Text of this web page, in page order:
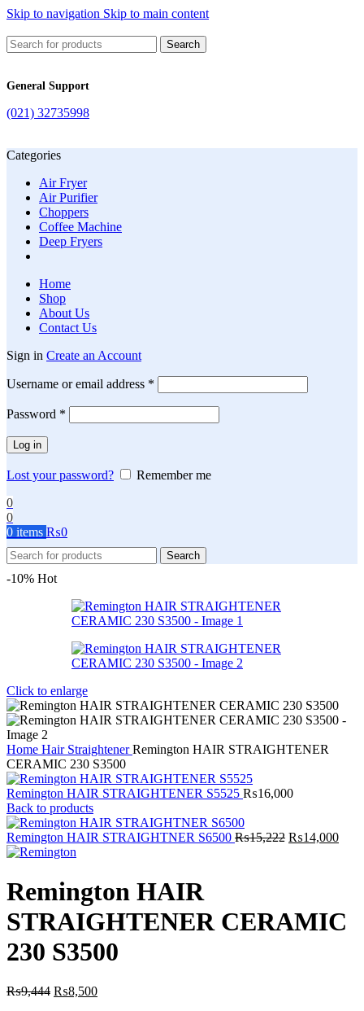
Skip to navigation Skip to main content
Search
General Support
(021) 32735998
Categories
Air Fryer
Air Purifier
Choppers
Coffee Machine
Deep Fryers
Home
Shop
About Us
Contact Us
Sign in Create an Account
Username or email address *
Password *
Log in
Lost your password?
Remember me
0
0
0 items ₨0
Search
-10% Hot
Click to enlarge
Home Hair StraightenerRemington HAIR STRAIGHTENER
CERAMIC 230 S3500
Remington HAIR STRAIGHTENER S5525 ₨16,000
Back to products
Remington HAIR STRAIGHTNER S6500 ₨15,222 Original
₨14,000
Remington HAIR
STRAIGHTENER CERAMIC
230 S3500
₨9,444 Original
₨8,500Current